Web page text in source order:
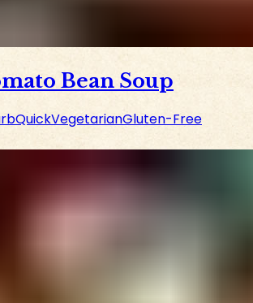
Bean Soup
QuickVegetarianGluten-Free